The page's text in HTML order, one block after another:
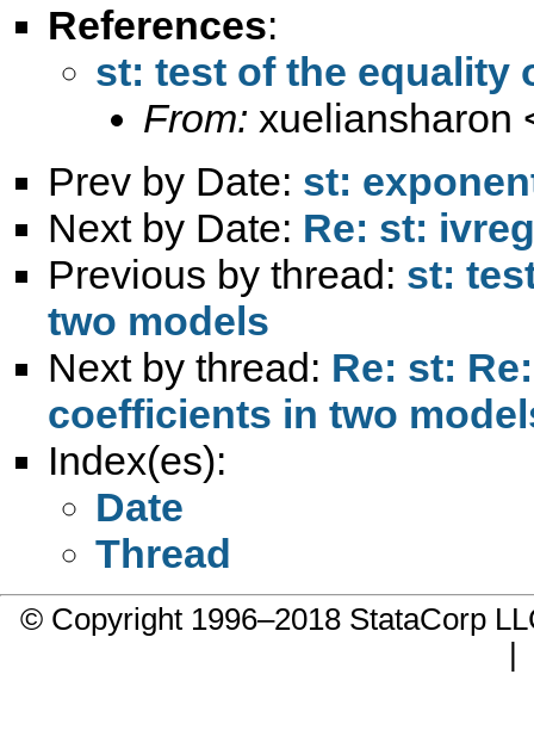
References:
st: test of the equality
From: xueliansharon
Prev by Date: st:
Next by Date: Re: st:
Previous by thread: st:
two models
Next by thread: Re: st:
coefficients in two
Index(es):
Date
Thread
© Copyright 1996–2018 StataCorp